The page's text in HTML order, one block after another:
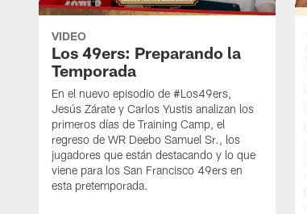
VIDEO
Los 49ers: Preparando la
Temporada
En el nuevo episodio de #Los49ers,
Jesús Zárate y Carlos Yustis analizan los
primeros días de Training Camp, el
regreso de WR Deebo Samuel Sr., los
jugadores que están destacando y lo que
viene para los San Francisco 49ers en
esta pretemporada.